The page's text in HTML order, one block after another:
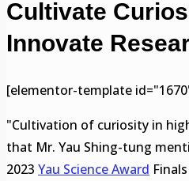
Cultivate
Innovate
[elementor-template
"Cultivation of curiosity in
that Mr. Yau Shing-tung
2023 Yau Science Award